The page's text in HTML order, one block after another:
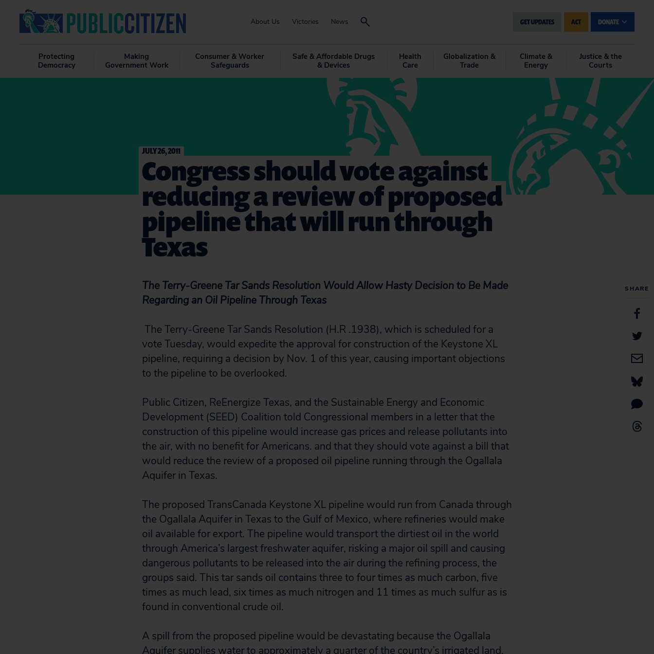
About Us Victories News GET UPDATES ACT DONATE
Protecting
Democracy
Making
Government Work
Consumer & Worker
Safeguards
Safe & Affordable Drugs
& Devices
Health
Care
Globalization &
Trade
Climate &
Energy
Justice & the
Courts
SHARE
JULY 26, 2011
Congress should vote against
reducing a review of proposed
pipeline that will run through
Texas
The Terry-Greene Tar Sands Resolution Would Allow Hasty Decision to Be Made
Regarding an Oil Pipeline Through Texas
The Terry-Greene Tar Sands Resolution (H.R .1938), which is scheduled for a
vote Tuesday, would expedite the approval for construction of the Keystone XL
pipeline, requiring a decision by Nov. 1 of this year, causing important objections
to the pipeline to be overlooked.
Public Citizen, ReEnergize Texas, and the Sustainable Energy and Economic
Development (SEED) Coalition told Congressional members in a letter that the
construction of this pipeline would increase gas prices and release pollutants into
the air, with no benefit for Americans. and that they should vote against a bill that
would reduce the review of a proposed oil pipeline running through the Ogallala
Aquifer in Texas.
The proposed TransCanada Keystone XL pipeline would run from Canada through
the Ogallala Aquifer in Texas to the Gulf of Mexico, where refineries would make
oil available for export. The pipeline would transport the dirtiest oil in the world
through America’s largest freshwater aquifer, risking a major oil spill and causing
dangerous pollutants to be released into the air during the refining process, the
groups said. This tar sands oil contains three to four times as much carbon, five
times as much lead, six times as much nitrogen and 11 times as much sulfur as is
found in conventional crude oil.
A spill from the proposed pipeline would be devastating because the Ogallala
Aquifer supplies water to approximately a quarter of the country’s irrigated land.